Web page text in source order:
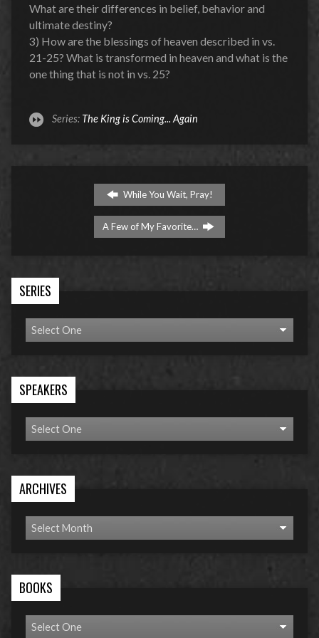
What are their differences in belief, behavior and
ultimate destiny?
3) How are the blessings of heaven described in vs.
21-25? What is transformed in heaven and what is the
one thing that is not in vs. 25?
Series: The King is Coming... Again
While You Wait, Pray!
A Few of My Favorite…
SERIES
SPEAKERS
ARCHIVES
BOOKS